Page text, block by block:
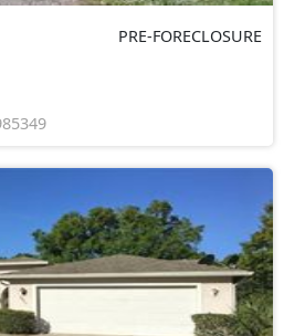
PRE-FORECLOSURE